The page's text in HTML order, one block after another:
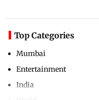
Top Categories
Mumbai
Entertainment
India